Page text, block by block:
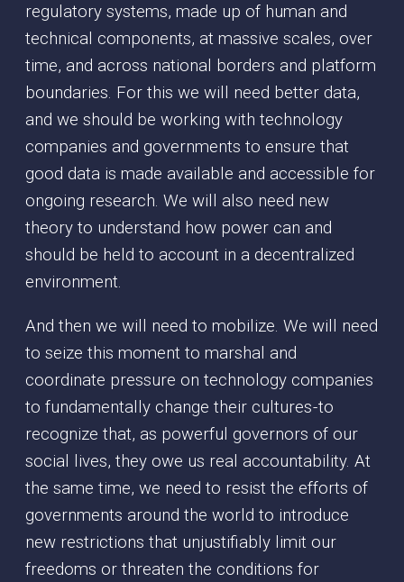
regulatory systems, made up of human and
technical components, at massive scales, over
time, and across national borders and platform
boundaries. For this we will need better data,
and we should be working with technology
companies and governments to ensure that
good data is made available and accessible for
ongoing research. We will also need new
theory to understand how power can and
should be held to account in a decentralized
environment.
And then we will need to mobilize. We will need
to seize this moment to marshal and
coordinate pressure on technology companies
to fundamentally change their cultures - to
recognize that, as powerful governors of our
social lives, they owe us real accountability. At
the same time, we need to resist the efforts of
governments around the world to introduce
new restrictions that unjustifiably limit our
freedoms or threaten the conditions for